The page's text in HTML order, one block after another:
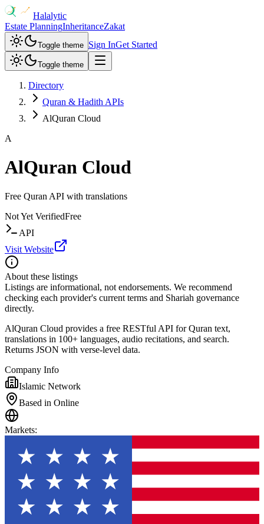
Halalytic
Estate PlanningInheritanceZakat
Toggle theme Sign InGet Started
Toggle theme
Directory
Quran & Hadith APIs
AlQuran Cloud
A
AlQuran Cloud
Free Quran API with translations
Not Yet VerifiedFree
API
Visit Website
About these listings
Listings are informational, not endorsements. We recommend
checking each provider's current terms and Shariah governance
directly.
AlQuran Cloud provides a free RESTful API for Quran text,
translations in 100+ languages, audio recitations, and search.
Returns JSON with verse-level data.
Company Info
Islamic Network
Based in Online
Markets: